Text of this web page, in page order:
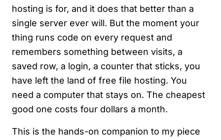
hosting is for, and it does that better than a
single server ever will. But the moment your
thing runs code on every request and
remembers something between visits, a
saved row, a login, a counter that sticks, you
have left the land of free file hosting. You
need a computer that stays on. The cheapest
good one costs four dollars a month.
This is the hands-on companion to my piece